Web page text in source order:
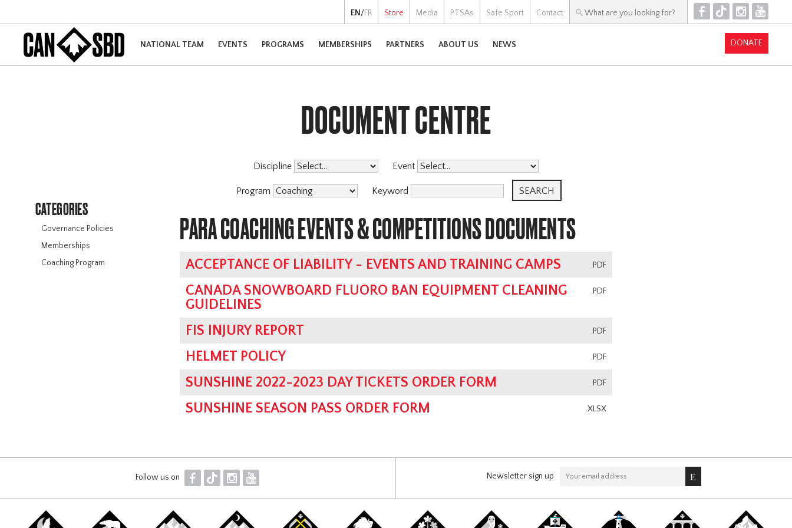
EN /FR Store Media PTSAs Safe Sport Contact F T I Y
NATIONAL TEAM EVENTS PROGRAMS MEMBERSHIPS PARTNERS ABOUT US NEWS DONATE
CATEGORIES
Governance Policies
Memberships
Coaching Program
DOCUMENT CENTRE
Discipline Event
Program Keyword
PARA COACHING EVENTS & COMPETITIONS DOCUMENTS
.PDF
ACCEPTANCE OF LIABILITY - EVENTS AND TRAINING CAMPS
.PDF
CANADA SNOWBOARD FLUORO BAN EQUIPMENT CLEANING
GUIDELINES
.PDF
FIS INJURY REPORT
.PDF
HELMET POLICY
.PDF
SUNSHINE 2022-2023 DAY TICKETS ORDER FORM
.XLSX
SUNSHINE SEASON PASS ORDER FORM
Follow us on F T I Y Newsletter sign up